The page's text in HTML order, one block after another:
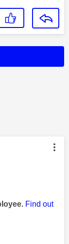
by:
Find out